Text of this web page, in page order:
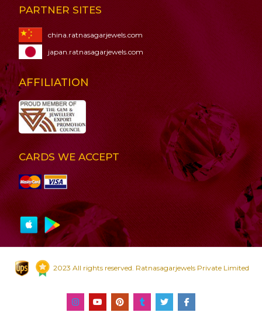
PARTNER SITES
china.ratnasagarjewels.com
japan.ratnasagarjewels.com
AFFILIATION
CARDS WE ACCEPT
2023 All rights reserved. Ratnasagarjewels Private Limited